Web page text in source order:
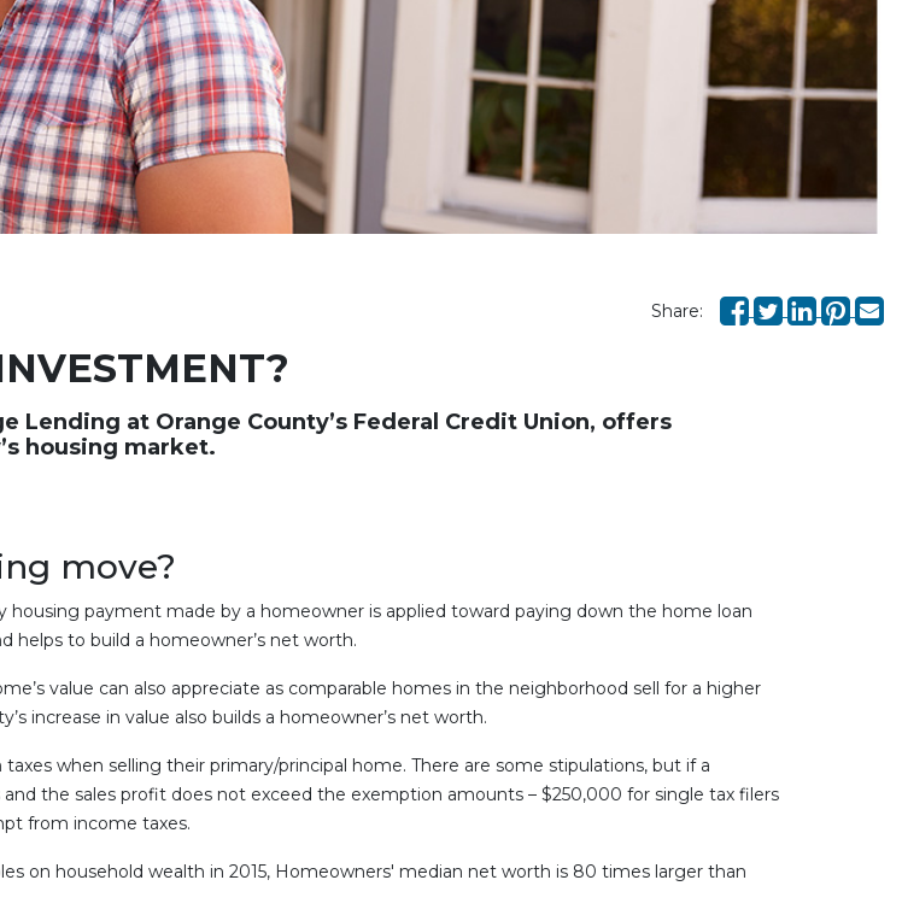
Share:
Lending at Orange County’s Federal Credit Union, offers
housing market.
move?
payment made by a homeowner is applied toward paying down the home loan
helps to build a homeowner’s net worth.
value can also appreciate as comparable homes in the neighborhood sell for a higher
increase in value also builds a homeowner’s net worth.
when selling their primary/principal home. There are some stipulations, but if a
the sales profit does not exceed the exemption amounts – $250,000 for single tax filers
from income taxes.
on household wealth in 2015, Homeowners' median net worth is 80 times larger than